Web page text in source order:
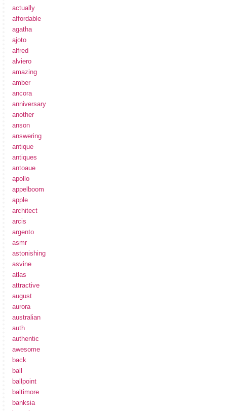
actually
affordable
agatha
ajoto
alfred
alviero
amazing
amber
ancora
anniversary
another
anson
answering
antique
antiques
antoaue
apollo
appelboom
apple
architect
arcis
argento
asmr
astonishing
asvine
atlas
attractive
august
aurora
australian
auth
authentic
awesome
back
ball
ballpoint
baltimore
banksia